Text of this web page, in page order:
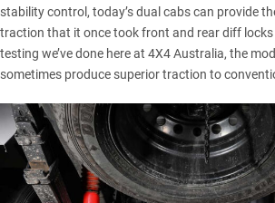
stability control, today’s dual cabs can provide
traction that it once took front and rear diff
testing we’ve done here at 4X4 Australia, the
sometimes produce superior traction to